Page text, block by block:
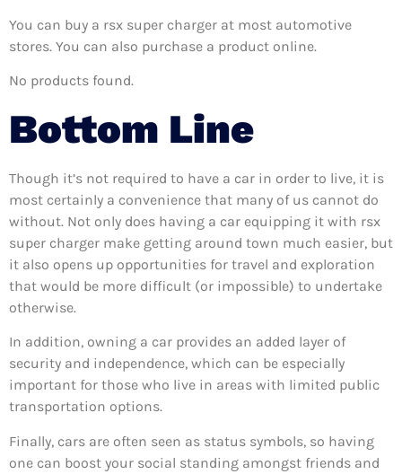
You can buy a rsx super charger at most automotive
stores. You can also purchase a product online.
No products found.
Bottom Line
Though it’s not required to have a car in order to live, it is
most certainly a convenience that many of us cannot do
without. Not only does having a car equipping it with rsx
super charger make getting around town much easier, but
it also opens up opportunities for travel and exploration
that would be more difficult (or impossible) to undertake
otherwise.
In addition, owning a car provides an added layer of
security and independence, which can be especially
important for those who live in areas with limited public
transportation options.
Finally, cars are often seen as status symbols, so having
one can boost your social standing amongst friends and